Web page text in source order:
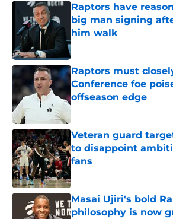
Raptors have
big man signing
him walk
Published by on Invalid Date
Raptors must
Conference foe
offseason edge
Published by on Invalid Date
Veteran guard
to disappoint
fans
Masai Ujiri's bold
philosophy is now